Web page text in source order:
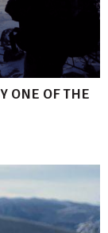
ONE OF THE